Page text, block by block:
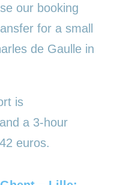
our booking
for a small
de Gaulle in
is
a 3-hour
euros.